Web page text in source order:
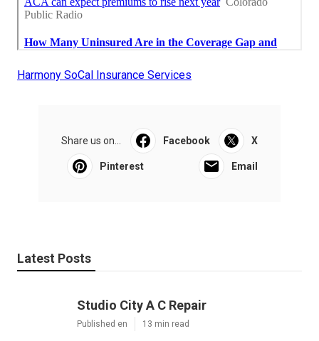
Harmony SoCal Insurance Services
Share us on... Facebook X
Pinterest Email
Latest Posts
Studio City A C Repair
Published en 13 min read